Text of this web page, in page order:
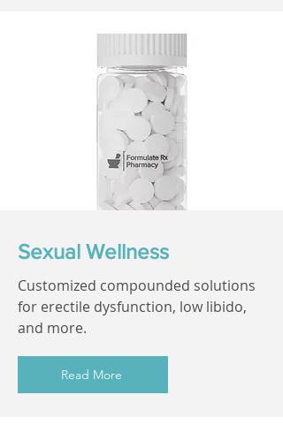
Sexual Wellness
Customized compounded solutions
for erectile dysfunction, low libido,
and more.
Read More